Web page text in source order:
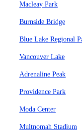
Macleay Park
Burnside Bridge
Blue Lake Regional
Vancouver Lake
Adrenaline Peak
Providence Park
Moda Center
Multnomah Stadium